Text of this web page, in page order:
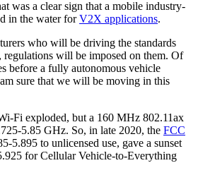
was a clear sign that a mobile industry-
in the water forV2X applications.
who will be driving the standards
regulations will be imposed on them. Of
before a fully autonomous vehicle
sure that we will be moving in this
Fi exploded, but a 160 MHz 802.11ax
5.85 GHz. So, in late 2020, the FCC
5.895 to unlicensed use, gave a sunset
for Cellular Vehicle-to-Everything